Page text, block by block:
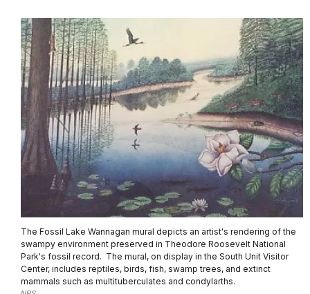
The Fossil Lake Wannagan mural depicts an artist's rendering of the
swampy environment preserved in Theodore Roosevelt National
Park's fossil record. The mural, on display in the South Unit Visitor
Center, includes reptiles, birds, fish, swamp trees, and extinct
mammals such as multituberculates and condylarths.